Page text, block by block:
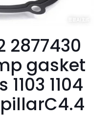
2877430
gasket
1104